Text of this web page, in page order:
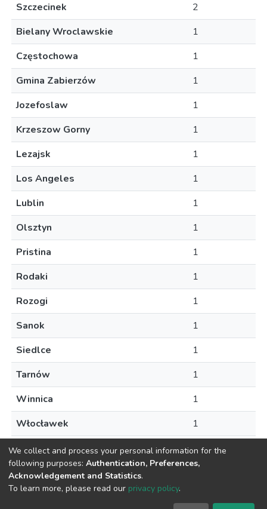
Szczecinek
2
Bielany Wroclawskie
1
Częstochowa
1
Gmina Zabierzów
1
Jozefoslaw
1
Krzeszow Gorny
1
Lezajsk
1
Los Angeles
1
Lublin
1
Olsztyn
1
Pristina
1
Rodaki
1
Rozogi
1
Sanok
1
Siedlce
1
Tarnów
1
Winnica
1
Włocławek
1
Zubrzyca Gorna
1
We collect and process your personal information for the
following purposes: Authentication, Preferences,
Acknowledgement and Statistics.
To learn more, please read our privacy policy.